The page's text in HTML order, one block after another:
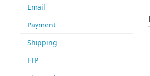
Email
Payment
Shipping
FTP